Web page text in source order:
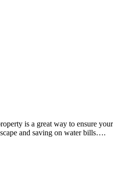
is a great way to ensure
and saving on water bills….